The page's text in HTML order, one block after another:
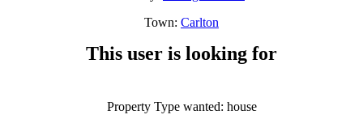
Town: Carlton
This user is looking for
Property Type wanted: house